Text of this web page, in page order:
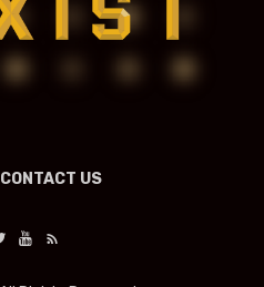
CONTACT US